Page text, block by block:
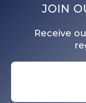
JOIN
Receive